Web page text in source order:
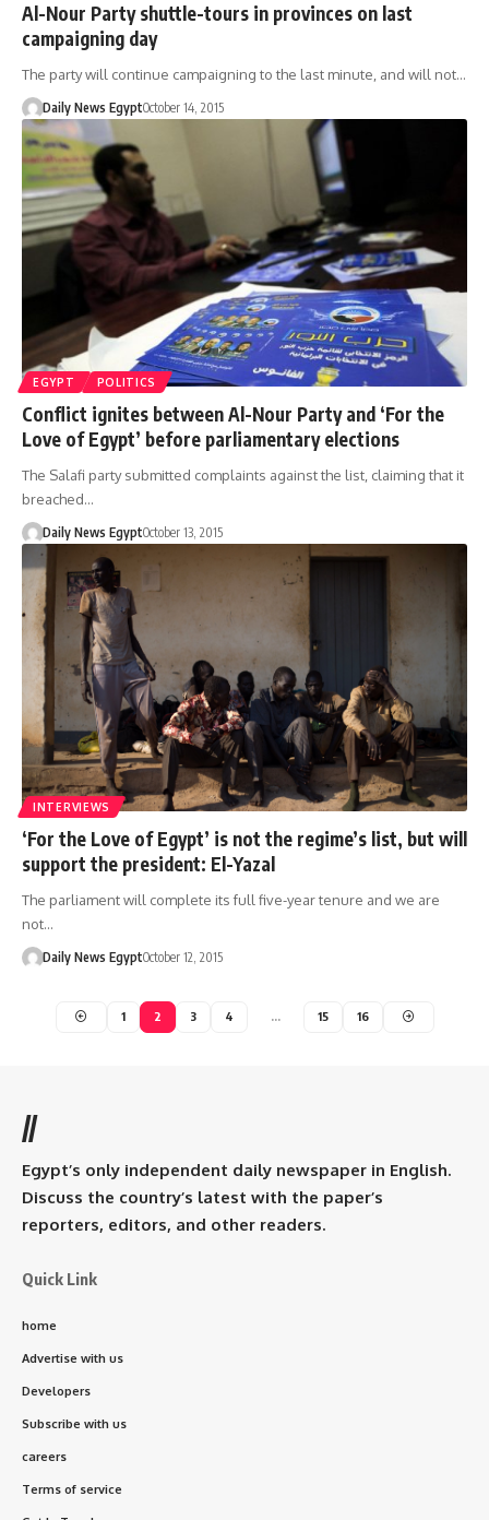
Al-Nour Party shuttle-tours in provinces on last
campaigning day
The party will continue campaigning to the last minute, and will not…
Daily News EgyptOctober 14, 2015
EGYPT POLITICS
Conflict ignites between Al-Nour Party and ‘For the
Love of Egypt’ before parliamentary elections
The Salafi party submitted complaints against the list, claiming that it
breached…
Daily News EgyptOctober 13, 2015
INTERVIEWS
‘For the Love of Egypt’ is not the regime’s list, but will
support the president: El-Yazal
The parliament will complete its full five-year tenure and we are
not…
Daily News EgyptOctober 12, 2015
1 2 3 4 … 15 16
//
Egypt’s only independent daily newspaper in English.
Discuss the country’s latest with the paper’s
reporters, editors, and other readers.
Quick Link
home
Advertise with us
Developers
Subscribe with us
careers
Terms of service